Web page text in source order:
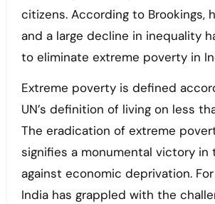
citizens. According to Brookings,
and a large decline in inequality
to eliminate extreme poverty in
Extreme poverty is defined
UN’s definition of living on less
The eradication of extreme
signifies a monumental victory in
against economic deprivation.
India has grappled with the